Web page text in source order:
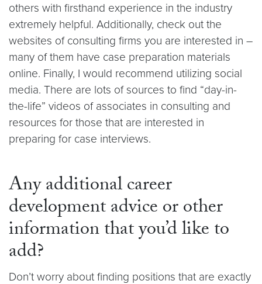
others with firsthand experience in the industry
extremely helpful. Additionally, check out the
websites of consulting firms you are interested in –
many of them have case preparation materials
online. Finally, I would recommend utilizing social
media. There are lots of sources to find “day-in-
the-life” videos of associates in consulting and
resources for those that are interested in
preparing for case interviews.
Any additional career
development advice or other
information that you’d like to
add?
Don’t worry about finding positions that are exactly